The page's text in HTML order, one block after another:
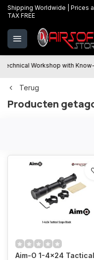
Shipping Worldwide | Prices
TAX FREE
Technical Workshop with
Terug
Producten
Aim-O 1-4x24 Tactical